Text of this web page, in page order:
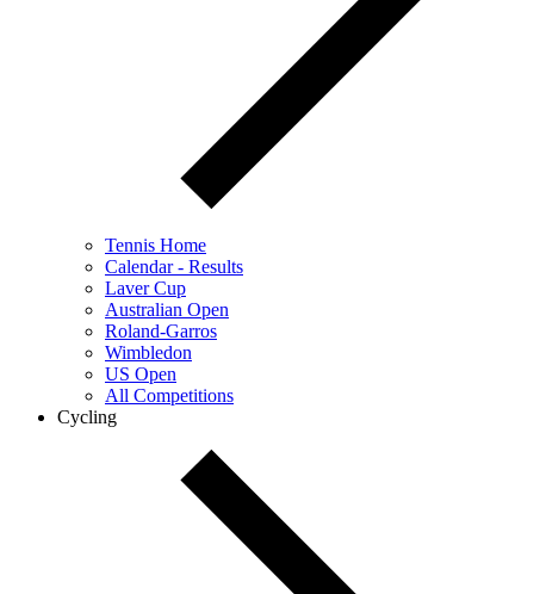
Tennis Home
Calendar - Results
Laver Cup
Australian Open
Roland-Garros
Wimbledon
US Open
All Competitions
Cycling